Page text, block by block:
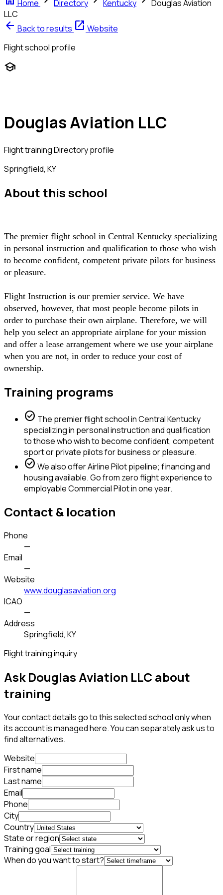
Home Directory Kentucky
Douglas Aviation
LLC
arrow_back Back to results open_in_new Website
Flight school profile
school
Douglas Aviation LLC
Flight trainingDirectory profile
Springfield, KY
About this school
The premier flight school in Central Kentucky specializing
in personal instruction and qualification to those who wish
to become confident, competent private pilots for business
or pleasure.
Flight Instruction is our premier service. We have
observed, however, that most people become pilots in
order to purchase their own airplane. Therefore, we will
help you select an appropriate airplane for your mission
and offer a lease arrangement where we use your airplane
when you are not, in order to reduce your cost of
ownership.
Training programs
check_circle The premier flight school in Central Kentucky
specializing in personal instruction and qualification
to those who wish to become confident, competent
sport or private pilots for business or pleasure.
check_circle We also offer Airline Pilot pipeline; financing and
housing available. Go from zero flight experience to
employable Commercial Pilot in one year.
Contact & location
Phone
—
Email
—
Website
www.douglasaviation.org
ICAO
—
Address
Springfield, KY
Flight training inquiry
Ask Douglas Aviation LLC about
training
Your contact details go to this selected school only when
its account is managed here. You can separately ask us to
find alternatives.
Website
First name
Last name
Email
Phone
City
Country
State or region
Training goal
When do you want to start?